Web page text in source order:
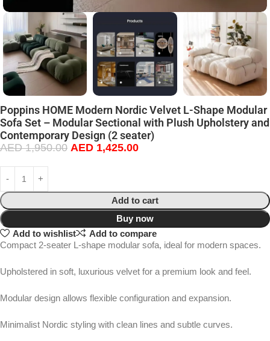
Poppins HOME Modern Nordic Velvet L-Shape Modular
Sofa Set – Modular Sectional with Plush Upholstery and
Contemporary Design (2 seater)
AED1,950.00 AED 1,425.00
Add to cart
Buy now
Add to wishlist
Add to compare
Compact 2-seater L-shape modular sofa, ideal for modern spaces.
Upholstered in soft, luxurious velvet for a premium look and feel.
Modular design allows flexible configuration and expansion.
Minimalist Nordic styling with clean lines and subtle curves.